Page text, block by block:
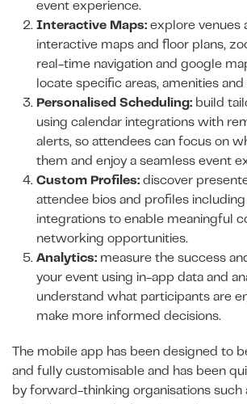
event experience.
Interactive Maps: explore venues
interactive maps and floor plans,
real-time navigation and google
locate specific areas, amenities
Personalised Scheduling: build
using calendar integrations with
alerts, so attendees can focus on
them and enjoy a seamless event
Custom Profiles: discover
attendee bios and profiles
integrations to enable meaningful
networking opportunities.
Analytics: measure the success
your event using in-app data and
understand what participants are
make more informed decisions.
The mobile app has been designed to
and fully customisable and has been
by forward-thinking organisations such